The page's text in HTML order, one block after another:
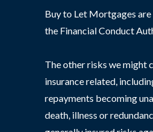
Buy to Let Mortgages
the Financial Conduct
The other risks we might
insurance related,
repayments becoming
death, illness or